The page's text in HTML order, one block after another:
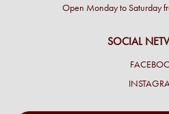
Open Monday to Saturday
SOCIAL